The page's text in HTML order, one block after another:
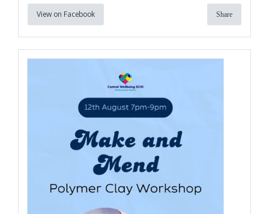
View on Facebook Share